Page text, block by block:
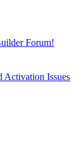
Forum!
Issues